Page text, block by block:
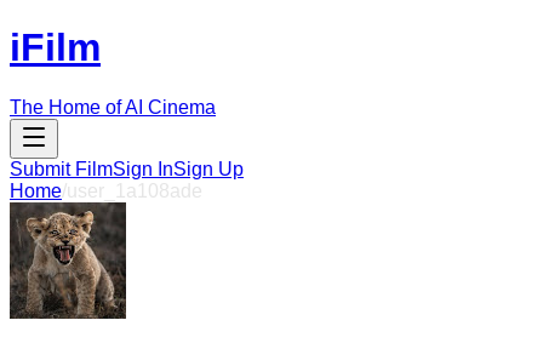
iFilm
The Home of AI Cinema
Submit FilmSign InSign Up
Home/user_1a108ade